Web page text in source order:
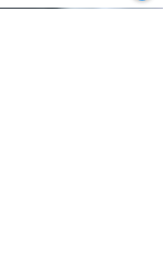
compiled for you. Somewhat explicit. Hehe. Enjoy! 😘